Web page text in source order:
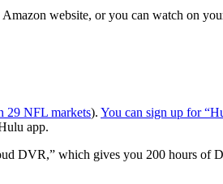
website, or you can watch on
29 NFL markets). You can sign up for
app.
DVR,” which gives you 200 hours of